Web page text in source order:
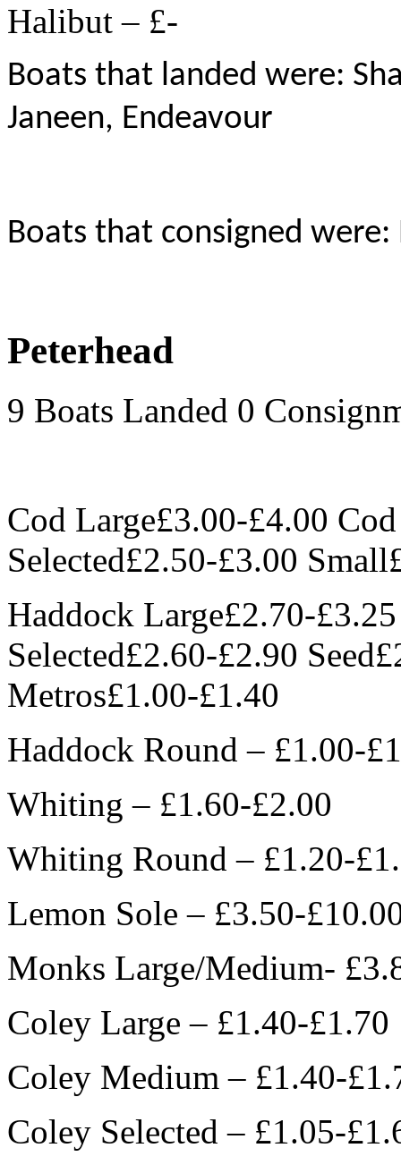
Halibut – £-
Boats that landed were:
Janeen, Endeavour
Boats that consigned
Peterhead
9 Boats Landed 0
Cod Large£3.00-£4.00
Selected£2.50-£3.00
Haddock Large£2.70-
Selected£2.60-£2.90
Metros£1.00-£1.40
Haddock Round – £1.00-
Whiting – £1.60-£2.00
Whiting Round – £1.20-
Lemon Sole – £3.50-
Monks Large/Medium-
Coley Large – £1.40-£1.70
Coley Medium – £1.40-
Coley Selected – £1.05-